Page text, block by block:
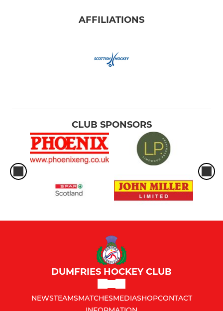
AFFILIATIONS
CLUB SPONSORS
DUMFRIES HOCKEY CLUB
NEWSTEAMSMATCHESMEDIASHOPCONTACT